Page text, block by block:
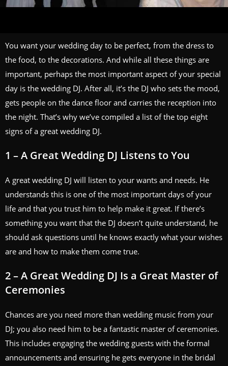
You want your wedding day to be perfect, from the dress to
the food, to the decorations. And while all these things are
important, perhaps the most important aspect of your special
day is the wedding DJ. After all, it’s the DJ who sets the mood,
gets people on the dance floor and carries the reception into
the night. That’s why we’ve compiled a list of the top eight
signs of a great wedding DJ.
1 – A Great Wedding DJ Listens to You
A great wedding DJ will listen to your wants and needs. He
understands this is one of the most important days of your
life and that you trust him to help make it great. If there’s
something you want that the DJ doesn’t quite understand, he
should ask questions until he knows exactly what your wishes
are and how to make them come true.
2 – A Great Wedding DJ Is a Great Master of
Ceremonies
Chances are you need more than wedding music from your
DJ; you also need him to be a fantastic master of ceremonies.
This includes engaging the wedding guests with the formal
announcements and ensuring he gets everyone in the bridal